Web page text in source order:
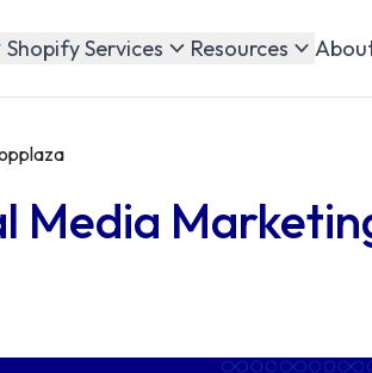
Shopify Services Resources
Media